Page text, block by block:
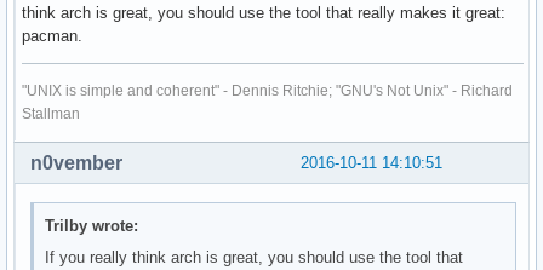
think arch is great, you should use the tool that really makes it great:
pacman.
"UNIX is simple and coherent" - Dennis Ritchie; "GNU's Not Unix" - Richard
Stallman
2016-10-11 14:10:51
n0vember
Trilby wrote:
If you really think arch is great, you should use the tool that